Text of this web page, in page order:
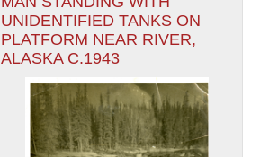
UNIDENTIFIED TANKS ON
PLATFORM NEAR RIVER,
ALASKA C.1943